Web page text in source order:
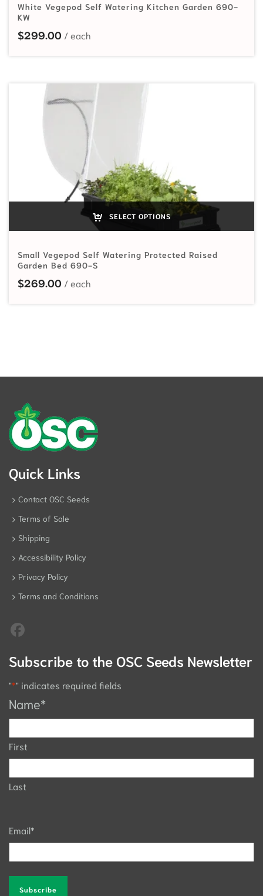
White Vegepod Self Watering Kitchen Garden 690-
KW
$299.00
SELECT OPTIONS
Small Vegepod Self Watering Protected Raised
Garden Bed 690-S
$269.00
Quick Links
Contact OSC Seeds
Terms of Sale
Shipping
Accessibility Policy
Privacy Policy
Terms and Conditions
Subscribe to the OSC Seeds Newsletter
"*" indicates required fields
Name*
First
Last
Email*